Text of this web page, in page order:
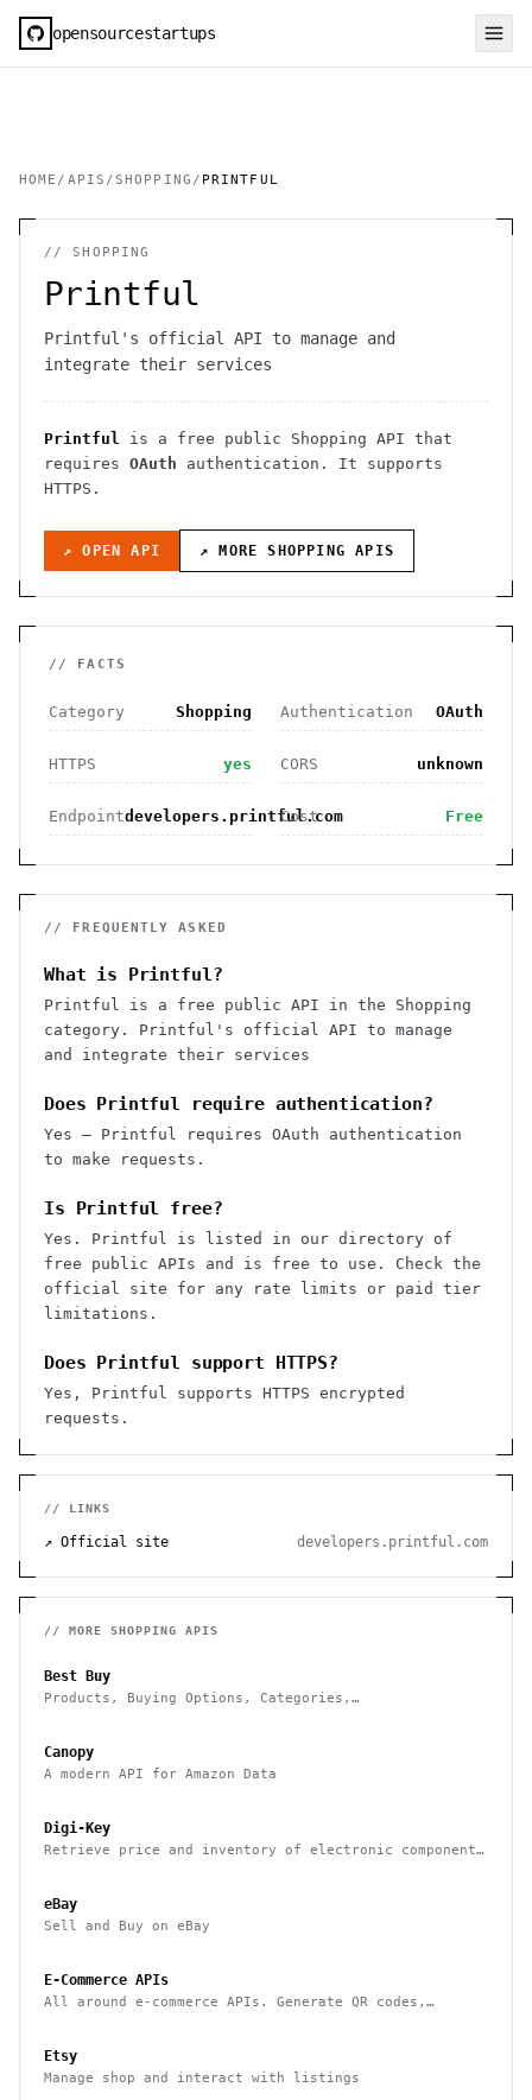
opensourcestartups
HOME / APIS /SHOPPING / PRINTFUL
//SHOPPING
Printful
Printful's official API to manage and
integrate their services
Printful is a free public Shopping API that
requires OAuth authentication . It supports
HTTPS .
↗ OPEN API ↗ MORESHOPPING APIS
// FACTS
Category Shopping Authentication OAuth
HTTPS yes CORS unknown
Endpointdevelopers.printful.com
Cost Free
// FREQUENTLY ASKED
What is Printful?
Printful is a free public API in the Shopping
category. Printful's official API to manage
and integrate their services
Does Printful require authentication?
Yes — Printful requires OAuth authentication
to make requests.
Is Printful free?
Yes. Printful is listed in our directory of
free public APIs and is free to use. Check the
official site for any rate limits or paid tier
limitations.
Does Printful support HTTPS?
Yes, Printful supports HTTPS encrypted
requests.
// LINKS
↗ Official site developers.printful.com
// MORE SHOPPING APIS
Best Buy
Products, Buying Options, Categories,
Canopy
A modern API for Amazon Data
Digi-Key
Retrieve price and inventory of electronic components
eBay
Sell and Buy on eBay
E-Commerce APIs
All around e-commerce APIs. Generate QR codes,
Etsy
Manage shop and interact with listings